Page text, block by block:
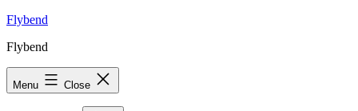
Skip
content
Flybend
Flybend
Menu Close